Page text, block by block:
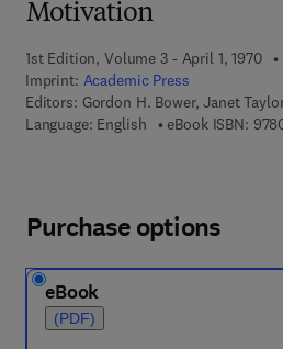
Motivation
1st Edition, Volume 3 - April 1, 1970
Imprint: Academic Press
Editors: Gordon H. Bower, Janet
Language: English
eBook ISBN:
Purchase options
eBook
(PDF)